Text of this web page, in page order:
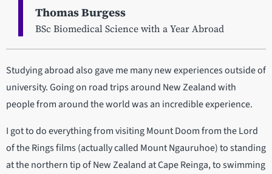
Thomas Burgess
BSc Biomedical Science with a Year Abroad
Studying abroad also gave me many new experiences outside of
university. Going on road trips around New Zealand with
people from around the world was an incredible experience.
I got to do everything from visiting Mount Doom from the Lord
of the Rings films (actually called Mount Ngauruhoe) to standing
at the northern tip of New Zealand at Cape Reinga, to swimming